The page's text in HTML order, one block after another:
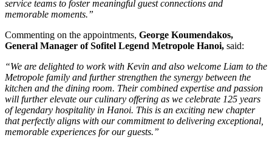
service teams to foster meaningful guest connections and
memorable moments.”
Commenting on the appointments, George Koumendakos,
General Manager of Sofitel Legend Metropole Hanoi, said:
“We are delighted to work with Kevin and also welcome Liam to the
Metropole family and further strengthen the synergy between the
kitchen and the dining room. Their combined expertise and passion
will further elevate our culinary offering as we celebrate 125 years
of legendary hospitality in Hanoi. This is an exciting new chapter
that perfectly aligns with our commitment to delivering exceptional,
memorable experiences for our guests.”